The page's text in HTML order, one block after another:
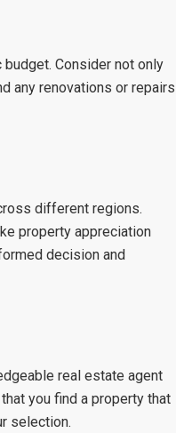
Consider not only
any renovations or repairs
different regions.
property appreciation
decision and
real estate agent
you find a property that
selection.